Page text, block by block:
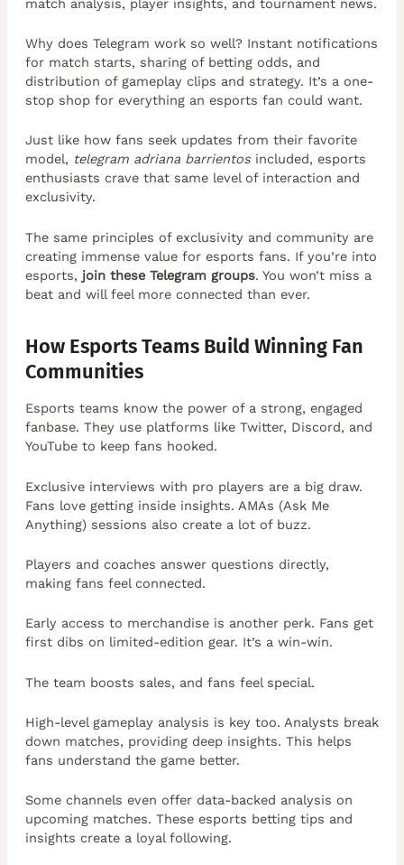
match analysis, player insights, and tournament news.
Why does Telegram work so well? Instant notifications
for match starts, sharing of betting odds, and
distribution of gameplay clips and strategy. It’s a one-
stop shop for everything an esports fan could want.
Just like how fans seek updates from their favorite
model, telegram adriana barrientosincluded, esports
enthusiasts crave that same level of interaction and
exclusivity.
The same principles of exclusivity and community are
creating immense value for esports fans. If you’re into
esports, join these Telegram groups. You won’t miss a
beat and will feel more connected than ever.
How Esports Teams Build Winning Fan
Communities
Esports teams know the power of a strong, engaged
fanbase. They use platforms like Twitter, Discord, and
YouTube to keep fans hooked.
Exclusive interviews with pro players are a big draw.
Fans love getting inside insights. AMAs (Ask Me
Anything) sessions also create a lot of buzz.
Players and coaches answer questions directly,
making fans feel connected.
Early access to merchandise is another perk. Fans get
first dibs on limited-edition gear. It’s a win-win.
The team boosts sales, and fans feel special.
High-level gameplay analysis is key too. Analysts break
down matches, providing deep insights. This helps
fans understand the game better.
Some channels even offer data-backed analysis on
upcoming matches. These esports betting tips and
insights create a loyal following.